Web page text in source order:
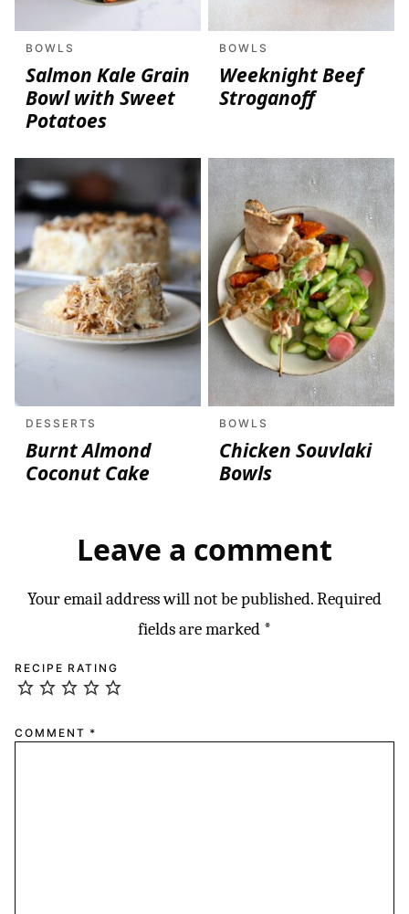
BOWLS
Salmon Kale Grain
Bowl with Sweet
Potatoes
BOWLS
Weeknight Beef
Stroganoff
DESSERTS
Burnt Almond
Coconut Cake
BOWLS
Chicken Souvlaki
Bowls
Leave a comment
Your email address will not be published.Required
fields are marked *
RECIPE RATING
COMMENT *